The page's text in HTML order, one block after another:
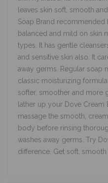
leaves skin soft, smooth
Soap Brand recommended
balanced and mild on skin
types. It has gentle
and sensitive skin also. It
away germs. Regular soap
classic moisturizing
softer, smoother and more
lather up your Dove Cream
massage the smooth,
body before rinsing
washes away germs. Try
difference. Get soft,